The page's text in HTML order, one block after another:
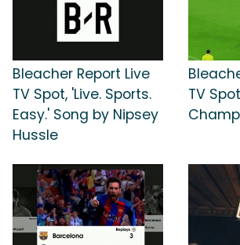
Bleacher Report Live
TV Spot, 'Live. Sports.
Easy.' Song by Nipsey
Hussle
TV